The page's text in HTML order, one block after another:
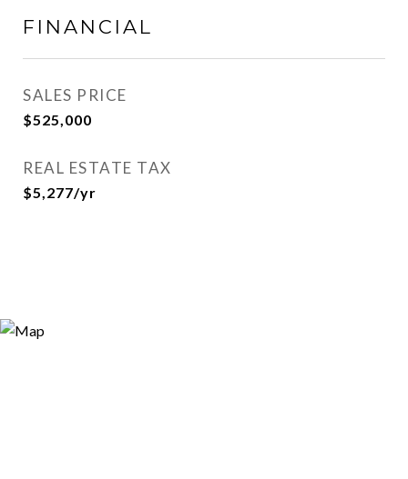
FINANCIAL
SALES PRICE
$525,000
REAL ESTATE TAX
$5,277/yr